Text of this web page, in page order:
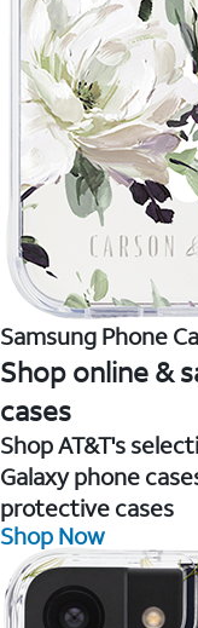
Samsung Phone
Shop online &
cases
Shop AT&T's
Galaxy phone
protective cases
Shop Now